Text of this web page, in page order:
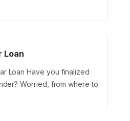
Loan
Loan Have you finalized
Worried, from where to